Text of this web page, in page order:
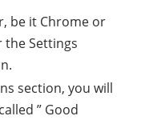
be it Chrome or
the Settings
section, you will
” Good